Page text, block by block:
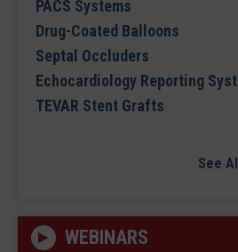
PACS Systems
Drug-Coated Balloons
Septal Occluders
Echocardiology Reporting
TEVAR Stent Grafts
See
WEBINARS